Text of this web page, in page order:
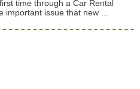
time through a Car Rental
important issue that new ...